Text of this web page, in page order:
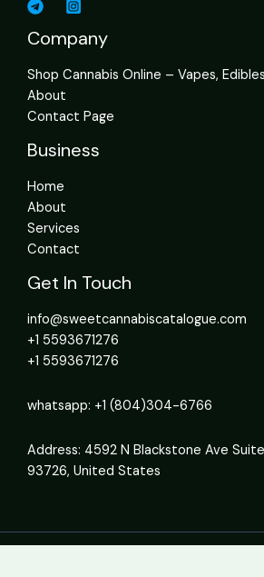
Company
Shop Cannabis Online – Vapes,
About
Contact Page
Business
Home
About
Services
Contact
Get In Touch
info@sweetcannabiscatalogue.com​
+1 5593671276
+1 5593671276
whatsapp: +1 (804)304-6766
Address: 4592 N Blackstone Ave
93726, United States